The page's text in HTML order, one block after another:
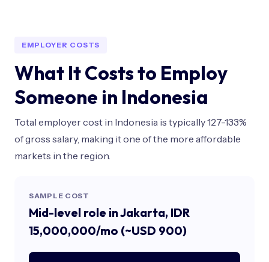
EMPLOYER COSTS
What It Costs to Employ
Someone in Indonesia
Total employer cost in Indonesia is typically 127-133%
of gross salary, making it one of the more affordable
markets in the region.
SAMPLE COST
Mid-level role in Jakarta, IDR
15,000,000/mo (~USD 900)